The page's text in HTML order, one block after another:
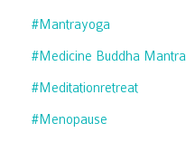
#mantrayoga
#medicine Buddha Mantra
#meditationretreat
#menopause